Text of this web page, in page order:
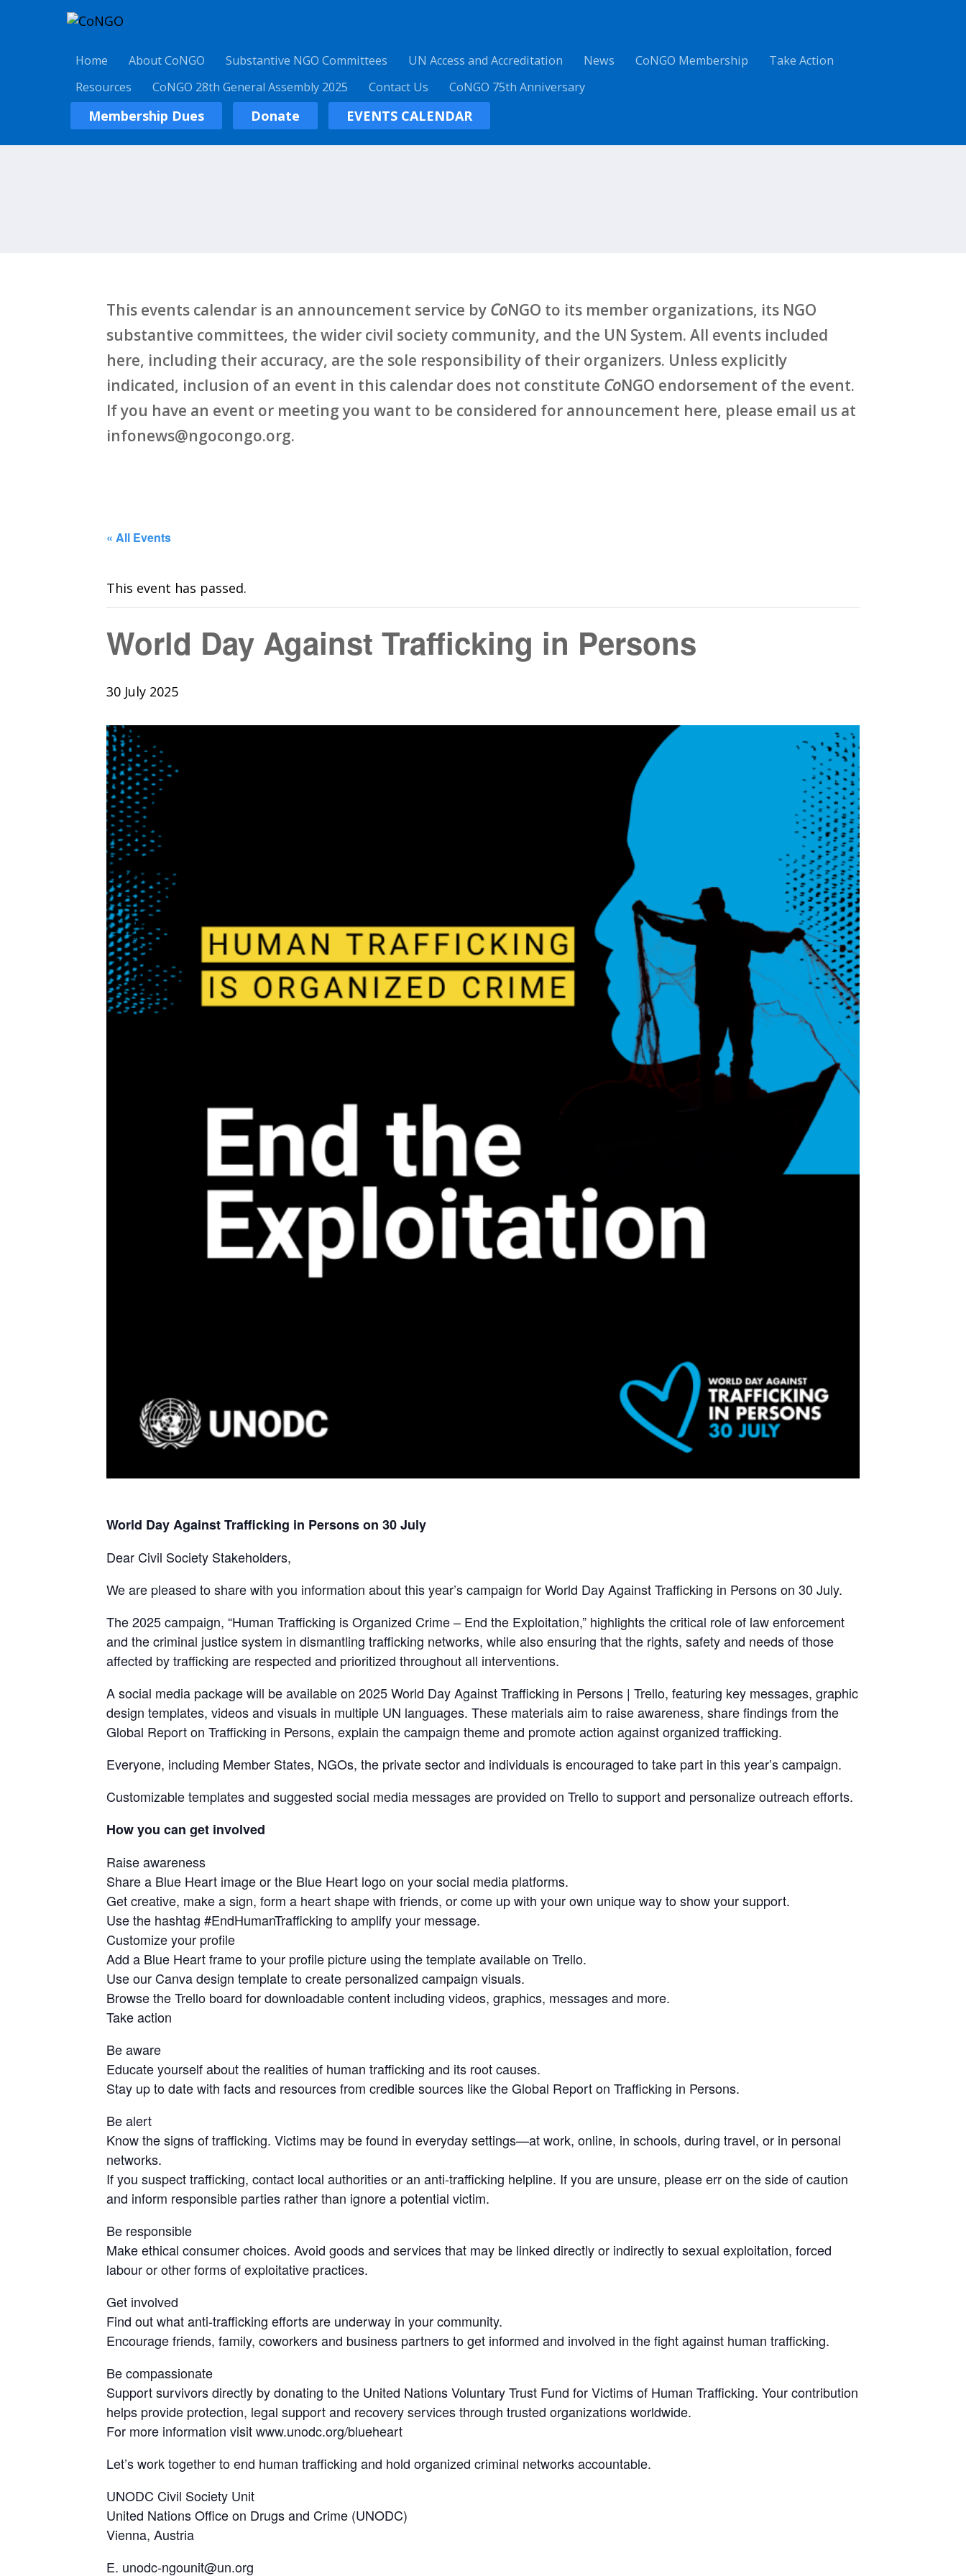
Home About CoNGO Substantive NGO Committees UN Access and Accreditation News CoNGO Membership
Take Action
Resources
CoNGO 28th General Assembly 2025 Contact Us CoNGO 75th Anniversary
Membership Dues Donate EVENTS CALENDAR
This events calendar is an announcement service by CoNGO to its member organizations, its NGO
substantive committees, the wider civil society community, and the UN System. All events included
here, including their accuracy, are the sole responsibility of their organizers. Unless explicitly
indicated, inclusion of an event in this calendar does not constitute CoNGO endorsement of the event.
If you have an event or meeting you want to be considered for announcement here, please email us at
infonews@ngocongo.org.
« All Events
This event has passed.
World Day Against Trafficking in Persons
30 July 2025
World Day Against Trafficking in Persons on 30 July
Dear Civil Society Stakeholders,
We are pleased to share with you information about this year’s campaign for World Day Against Trafficking in Persons on 30 July.
The 2025 campaign, “Human Trafficking is Organized Crime – End the Exploitation,” highlights the critical role of law enforcement
and the criminal justice system in dismantling trafficking networks, while also ensuring that the rights, safety and needs of those
affected by trafficking are respected and prioritized throughout all interventions.
A social media package will be available on 2025 World Day Against Trafficking in Persons | Trello, featuring key messages, graphic
design templates, videos and visuals in multiple UN languages. These materials aim to raise awareness, share findings from the
Global Report on Trafficking in Persons, explain the campaign theme and promote action against organized trafficking.
Everyone, including Member States, NGOs, the private sector and individuals is encouraged to take part in this year’s campaign.
Customizable templates and suggested social media messages are provided on Trello to support and personalize outreach efforts.
How you can get involved
Raise awareness
Share a Blue Heart image or the Blue Heart logo on your social media platforms.
Get creative, make a sign, form a heart shape with friends, or come up with your own unique way to show your support.
Use the hashtag #EndHumanTrafficking to amplify your message.
Customize your profile
Add a Blue Heart frame to your profile picture using the template available on Trello.
Use our Canva design template to create personalized campaign visuals.
Browse the Trello board for downloadable content including videos, graphics, messages and more.
Take action
Be aware
Educate yourself about the realities of human trafficking and its root causes.
Stay up to date with facts and resources from credible sources like the Global Report on Trafficking in Persons.
Be alert
Know the signs of trafficking. Victims may be found in everyday settings—at work, online, in schools, during travel, or in personal
networks.
If you suspect trafficking, contact local authorities or an anti-trafficking helpline. If you are unsure, please err on the side of caution
and inform responsible parties rather than ignore a potential victim.
Be responsible
Make ethical consumer choices. Avoid goods and services that may be linked directly or indirectly to sexual exploitation, forced
labour or other forms of exploitative practices.
Get involved
Find out what anti-trafficking efforts are underway in your community.
Encourage friends, family, coworkers and business partners to get informed and involved in the fight against human trafficking.
Be compassionate
Support survivors directly by donating to the United Nations Voluntary Trust Fund for Victims of Human Trafficking. Your contribution
helps provide protection, legal support and recovery services through trusted organizations worldwide.
For more information visit www.unodc.org/blueheart
Let’s work together to end human trafficking and hold organized criminal networks accountable.
UNODC Civil Society Unit
United Nations Office on Drugs and Crime (UNODC)
Vienna, Austria
E. unodc-ngounit@un.org